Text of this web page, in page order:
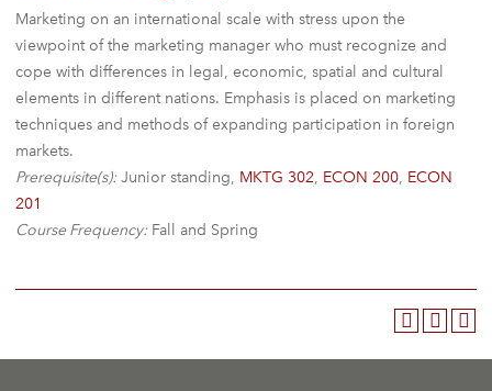
Marketing on an international scale with stress upon the
viewpoint of the marketing manager who must recognize and
cope with differences in legal, economic, spatial and cultural
elements in different nations. Emphasis is placed on marketing
techniques and methods of expanding participation in foreign
markets.
Prerequisite(s): Junior standing, MKTG 302, ECON 200, ECON
201
Course Frequency: Fall and Spring